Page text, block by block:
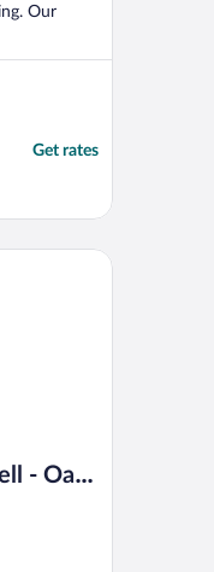
Our
Get rates
- Oak
by IHG